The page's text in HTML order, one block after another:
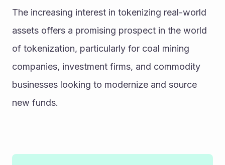
The increasing interest in tokenizing real-world
assets offers a promising prospect in the world
of tokenization, particularly for coal mining
companies, investment firms, and commodity
businesses looking to modernize and source
new funds.